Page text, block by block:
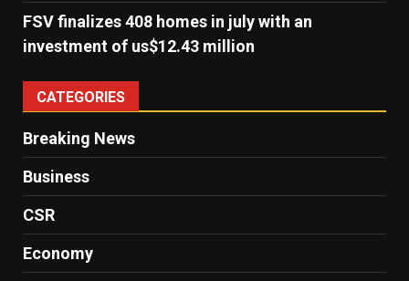
FSV finalizes 408 homes in july with an
investment of us$12.43 million
CATEGORIES
Breaking News
Business
CSR
Economy